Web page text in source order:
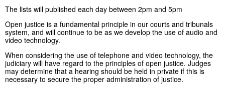
The lists will published each day between 2pm and 5pm
Open justice is a fundamental principle in our courts and tribunals
system, and will continue to be as we develop the use of audio and
video technology.
When considering the use of telephone and video technology, the
judiciary will have regard to the principles of open justice. Judges
may determine that a hearing should be held in private if this is
necessary to secure the proper administration of justice.